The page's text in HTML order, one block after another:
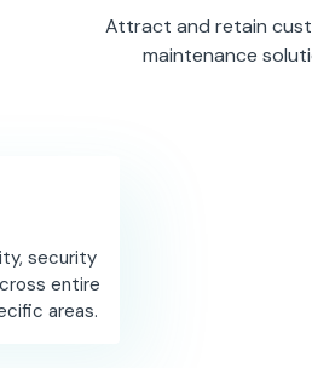
Attract and retain
maintenance
security
entire
areas.